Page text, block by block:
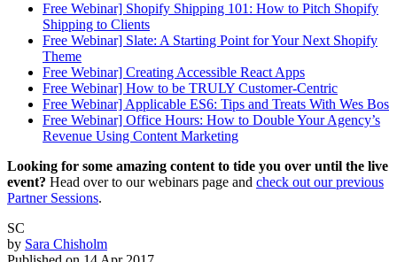
Free Webinar] Shopify Shipping 101: How to Pitch Shopify
Shipping to Clients
Free Webinar] Slate: A Starting Point for Your Next Shopify
Theme
Free Webinar] Creating Accessible React Apps
Free Webinar] How to be TRULY Customer-Centric
Free Webinar] Applicable ES6: Tips and Treats With Wes Bos
Free Webinar] Office Hours: How to Double Your Agency’s
Revenue Using Content Marketing
Looking for some amazing content to tide you over until the live
event? Head over to our webinars page and check out our previous
Partner Sessions.
SC
by Sara Chisholm